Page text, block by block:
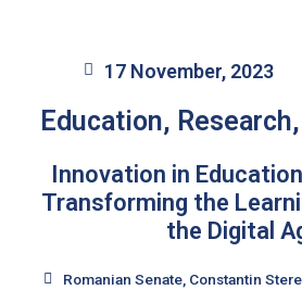
17 November, 2023
Education,
Innovation in
Transforming the
the Digital
Romanian Senate, Constantin